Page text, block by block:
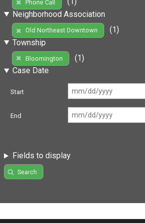
Phone Call
Neighborhood Association
Old Northeast Downtown
(1)
Township
Bloomington
(1)
Case Date
Start
End
Fields to display
Search